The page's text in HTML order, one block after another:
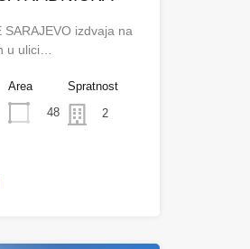
SARAJEVO izdvaja na
u ulici…
Area
48
Spratnost
2